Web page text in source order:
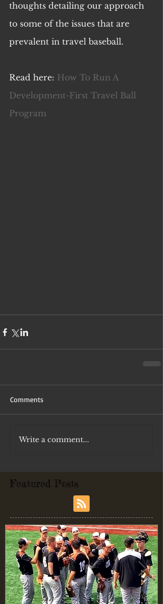
thoughts detailing our approach
to some of the issues that are
prevalent in travel baseball.
Read here: How To Run A
Development-First Travel Ball
Program
Comments
Write a comment...
Featured Posts